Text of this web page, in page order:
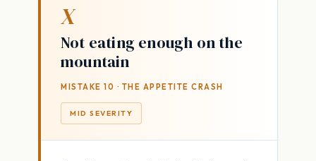
X
Not eating enough on the
mountain
MISTAKE 10 · THE APPETITE CRASH
MID SEVERITY